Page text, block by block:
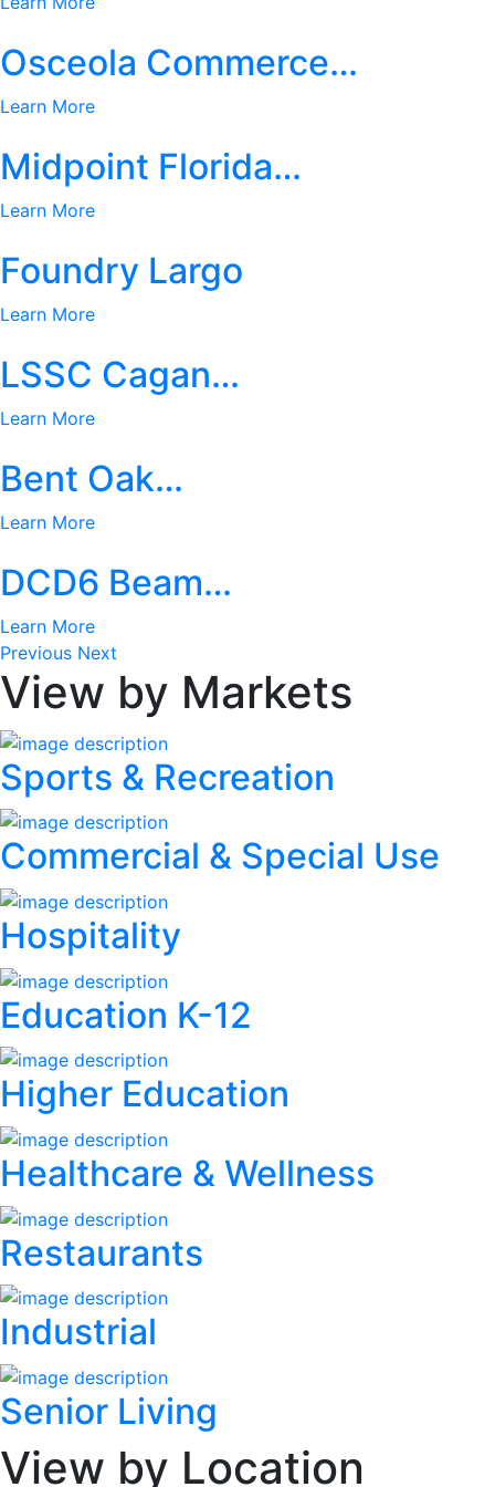
Osceola Commerce…
Learn More
Midpoint Florida…
Learn More
Foundry Largo
Learn More
LSSC Cagan…
Learn More
Bent Oak…
Learn More
DCD6 Beam…
Learn More
Previous Next
View by Markets
Sports & Recreation
Commercial & Special Use
Hospitality
Education K-12
Higher Education
Healthcare & Wellness
Restaurants
Industrial
Senior Living
View by Location